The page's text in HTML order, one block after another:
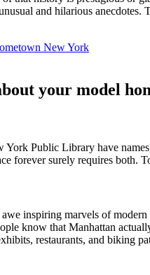
and hilarious
New York
your model
Public Library have
forever surely requires both.
inspiring marvels of
know that Manhattan
restaurants, and biking